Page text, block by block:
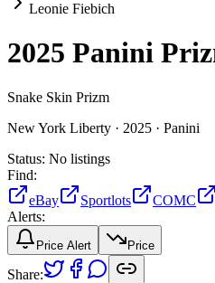
Leonie Fiebich
2025 Panini
Snake Skin Prizm
New York Liberty · 2025 · Panini
Status: No listings
Find:
eBay
Sportlots COMC
Alerts:
Price Alert Price
Share: